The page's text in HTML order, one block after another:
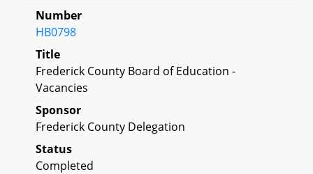
Number
HB0798
Title
Frederick County Board of Education -
Vacancies
Sponsor
Frederick County Delegation
Status
Completed